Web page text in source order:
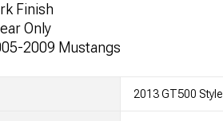
Finish
Only
2009 Mustangs
2013 GT500 Style